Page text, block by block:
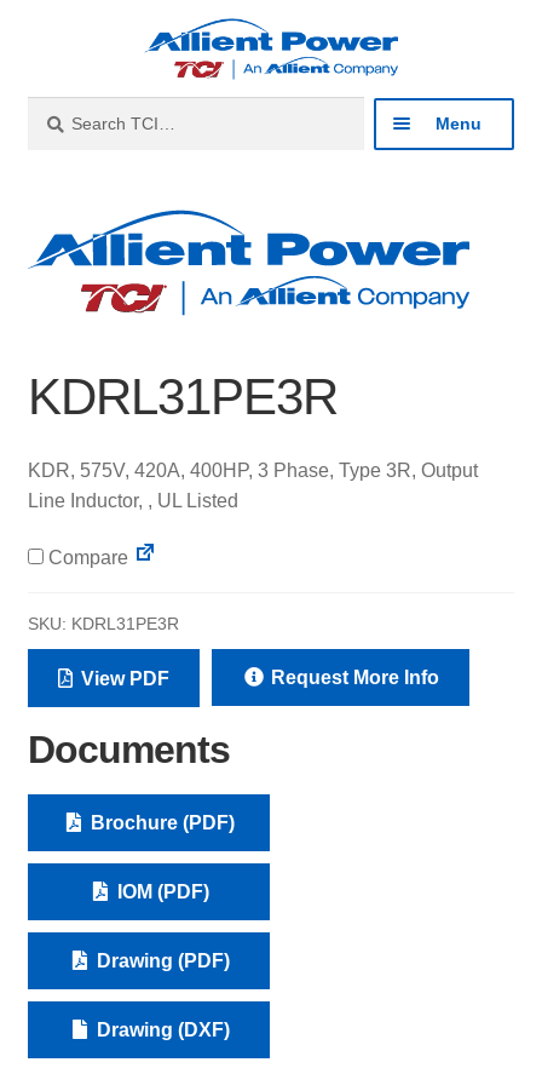
navigation
content
for:
Menu
Products
About
Contact
KDRL31PE3R
KDR, 575V, 420A, 400HP, 3 Phase, Type 3R, Output
Line Inductor, , UL Listed
Compare
SKU: KDRL31PE3R
View PDF Request More Info
Documents
Brochure (PDF)
IOM (PDF)
Drawing (PDF)
Drawing (DXF)